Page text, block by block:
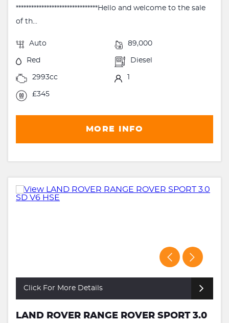
********************************Hello and welcome to the sale
of th...
Auto 89,000
Red Diesel
2993cc
£345
MORE INFO
Click For More Details
LAND ROVER RANGE ROVER SPORT 3.0